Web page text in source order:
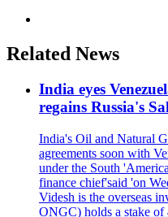
Related News
India eyes
regains Russia's
India's Oil and Natural
agreements soon with
under the South
finance chief'said 'on
Videsh is the overseas
ONGC) holds a stake